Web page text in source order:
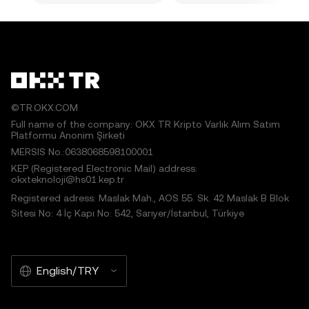
©TR.OKX.COM
Full name of the company: OKX TR Kripto Varlık Alım Satım
Platformu Anonim Şirketi
MERSIS No.:0638068598100001
KEP (Registered Electronic Mail) address:
okxteknoloji@hs01.kep.tr
Registered adress: Maslak Mah., AOS 55. Sk. 42 Maslak B Blok
Sitesi No: 4 İç Kapı No: 542, Sarıyer/İstanbul, Türkiye
English/TRY